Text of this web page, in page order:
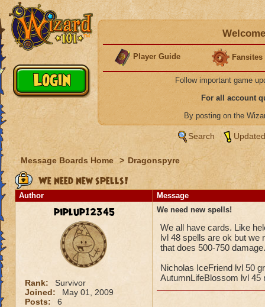
Player Guide Fansites
Follow important game
For all account
By posting on the
Search
Message Boards Home > Dragonspyre
We need new spells!
Author Message
piplup12345
Rank:
Survivor
Joined:
May 01, 2009
Posts:
6
We need new spells!
We all have cards. Like
lvl 48 spells are ok but we
that does 500-750
Nicholas IceFriend lvl 50
AutumnLifeBlossom lvl 45